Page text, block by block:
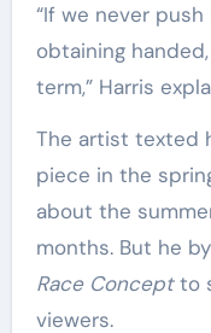
“If we never
obtaining
term,” Harris
The artist texted
piece in the
about the
months. But he
Race Conceptto
viewers.